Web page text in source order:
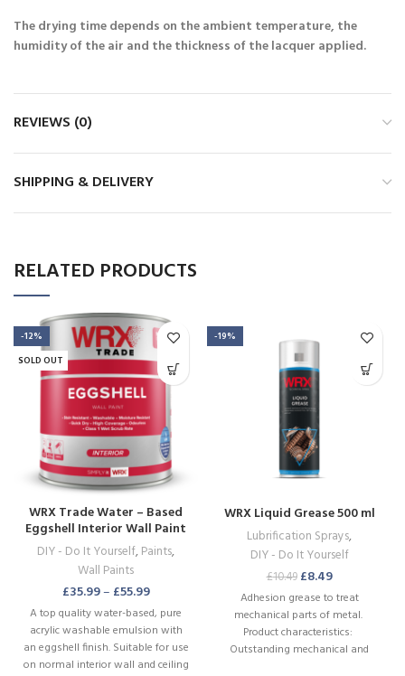
The drying time depends on the ambient temperature, the
humidity of the air and the thickness of the lacquer applied.
REVIEWS (0)
SHIPPING & DELIVERY
RELATED PRODUCTS
-12%
SOLD OUT
WRX Trade Water – Based
Eggshell Interior Wall Paint
Brilliant White
DIY - Do It Yourself,Paints,
Wall Paints
£35.99– £55.99
A top quality water-based, pure
acrylic washable emulsion with
an eggshell finish. Suitable for use
on normal interior wall and ceiling
-19%
WRX Liquid Grease 500 ml
Lubrification Sprays,
DIY - Do It Yourself
£10.49 £8.49
Adhesion grease to treat
mechanical parts of metal.
Product characteristics:
Outstanding mechanical and